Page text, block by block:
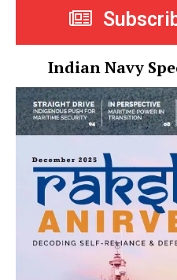
Indian Navy